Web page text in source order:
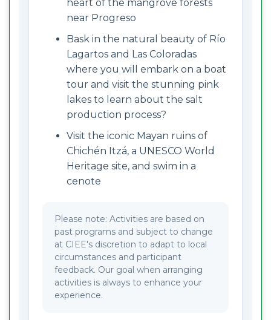
heart of the mangrove forests
near Progreso
Bask in the natural beauty of Río
Lagartos and Las Coloradas
where you will embark on a boat
tour and visit the stunning pink
lakes to learn about the salt
production process?
Visit the iconic Mayan ruins of
Chichén Itzá, a UNESCO World
Heritage site, and swim in a
cenote
Please note: Activities are based on
past programs and subject to change
at CIEE's discretion to adapt to local
circumstances and participant
feedback. Our goal when arranging
activities is always to enhance your
experience.